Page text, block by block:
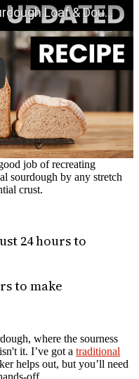
job of recreating
sourdough by any stretch
crust.
24 hours to
to make
where the sourness
it. I’ve got a traditional
helps out, but you’ll need
off.